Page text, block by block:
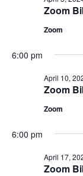
Zoom
Zoom
6:00 pm
Zoom
April 10,
Zoom
6:00 pm
Zoom
April 17,